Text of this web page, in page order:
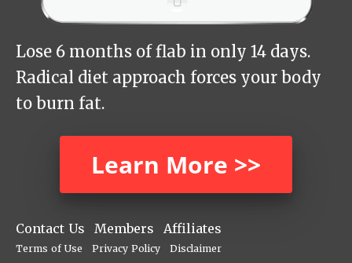
Lose 6 months of flab in only 14 days.
Radical diet approach forces your body
to burn fat.
Learn More >>
Contact Us Members Affiliates
Terms of Use Privacy Policy Disclaimer